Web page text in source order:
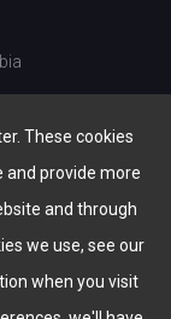
These cookies
and provide more
and through
we use, see our
when you visit